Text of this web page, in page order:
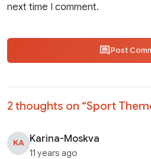
next time I comment.
Post
2 thoughts on “Sport
KA Karina-Moskva
11 years ago